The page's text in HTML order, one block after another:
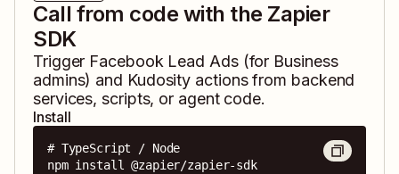
Call from code with the Zapier
SDK
Trigger Facebook Lead Ads (for Business
admins) and Kudosity actions from backend
services, scripts, or agent code.
Install
# TypeScript / Node
npm install @zapier/zapier-sdk